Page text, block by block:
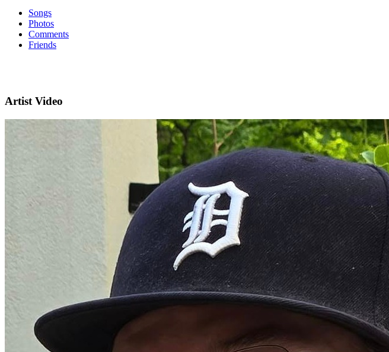
Songs
Photos
Comments
Friends
Artist Video